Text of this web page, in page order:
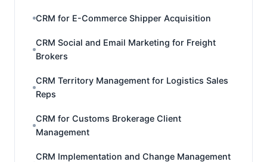
CRM for E-Commerce Shipper Acquisition
CRM Social and Email Marketing for Freight
Brokers
CRM Territory Management for Logistics Sales
Reps
CRM for Customs Brokerage Client
Management
CRM Implementation and Change Management